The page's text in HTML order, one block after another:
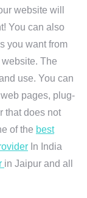
website will
You can also
you want from
The
use. You can
pages, plug-
that does not
of the best
In India
in Jaipur and all